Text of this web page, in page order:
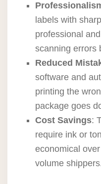
labels with
professional
scanning errors
Reduced
software and
printing the
package goes
Cost Savings:
require ink or
economical
volume